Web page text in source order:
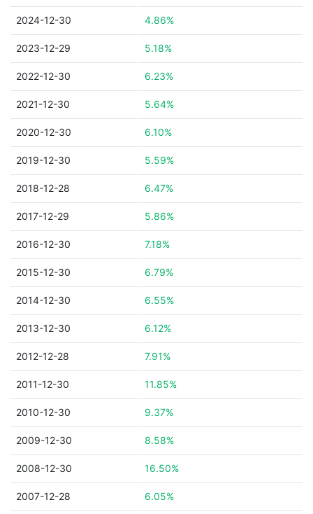
2024-12-30 4.86%
2023-12-29 5.18%
2022-12-30 6.23%
2021-12-30 5.64%
2020-12-30 6.10%
2019-12-30 5.59%
2018-12-28 6.47%
2017-12-29 5.86%
2016-12-30 7.18%
2015-12-30 6.79%
2014-12-30 6.55%
2013-12-30 6.12%
2012-12-28 7.91%
2011-12-30 11.85%
2010-12-30 9.37%
2009-12-30 8.58%
2008-12-30 16.50%
2007-12-28 6.05%